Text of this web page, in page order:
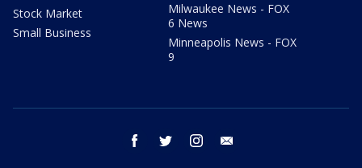
Stock Market
Small Business
Milwaukee News - FOX
6 News
Minneapolis News - FOX
9
facebook twitter instagram